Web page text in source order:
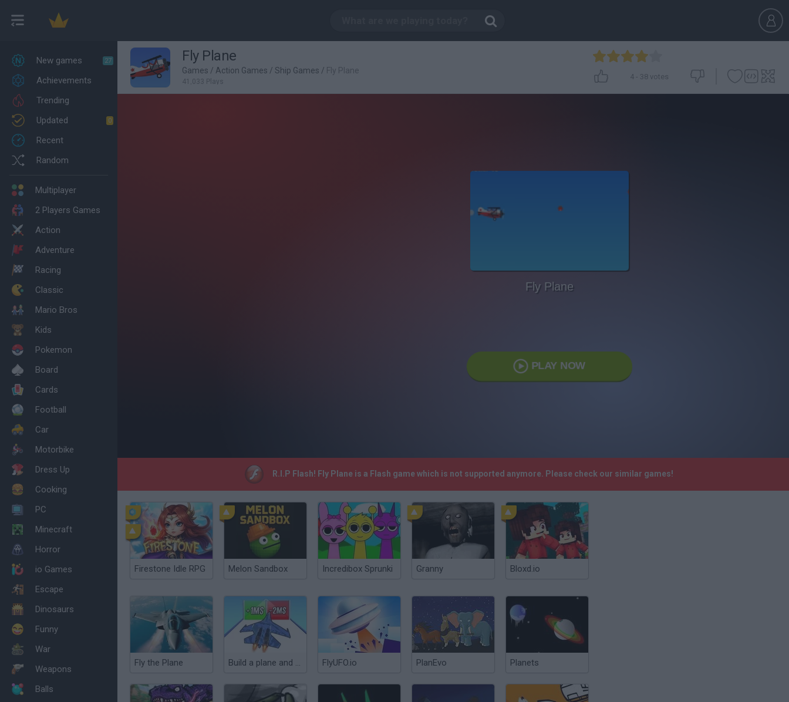
New games 27
Achievements
Trending
Updated
0
Recent
Random
Multiplayer
2 Players Games
Action
Adventure
Racing
Classic
Mario Bros
Kids
Pokemon
Board
Cards
Football
Car
Motorbike
Dress Up
Cooking
PC
Minecraft
Horror
io Games
Escape
Dinosaurs
Funny
War
Weapons
Balls
Fly Plane
Games / Action Games / Ship Games / Fly Plane
41,033 Plays
4 - 38 votes
Fly Plane
PLAY NOW
R.I.P Flash! Fly Plane is a Flash game which is not supported anymore. Please check our similar games!
Firestone Idle RPG Melon Sandbox Incredibox Sprunki Granny Bloxd.io
Fly the Plane Build a plane and fly 3D! FlyUFO.io PlanEvo Planets